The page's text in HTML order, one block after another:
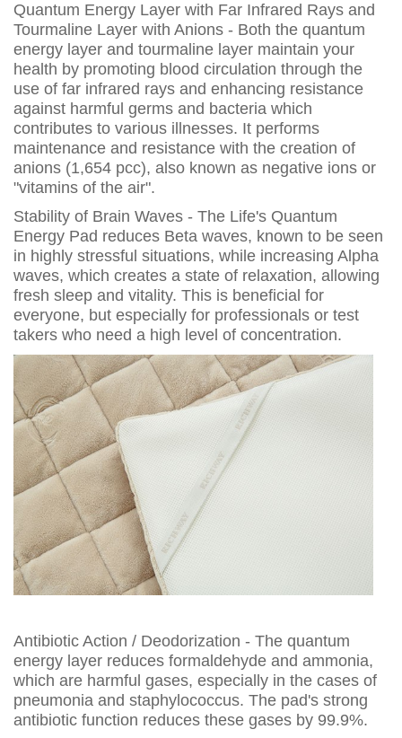
Quantum Energy Layer with Far Infrared Rays and
Tourmaline Layer with Anions - Both the quantum
energy layer and tourmaline layer maintain your
health by promoting blood circulation through the
use of far infrared rays and enhancing resistance
against harmful germs and bacteria which
contributes to various illnesses. It performs
maintenance and resistance with the creation of
anions (1,654 pcc), also known as negative ions or
"vitamins of the air".
Stability of Brain Waves - The Life's Quantum
Energy Pad reduces Beta waves, known to be seen
in highly stressful situations, while increasing Alpha
waves, which creates a state of relaxation, allowing
fresh sleep and vitality. This is beneficial for
everyone, but especially for professionals or test
takers who need a high level of concentration.
Antibiotic Action / Deodorization - The quantum
energy layer reduces formaldehyde and ammonia,
which are harmful gases, especially in the cases of
pneumonia and staphylococcus. The pad's strong
antibiotic function reduces these gases by 99.9%.